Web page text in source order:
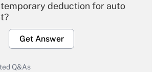
deduction for auto
Get Answer
Q&As